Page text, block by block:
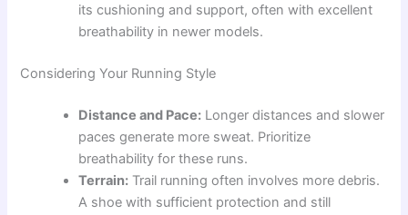
its cushioning and support, often with excellent
breathability in newer models.
Considering Your Running Style
Distance and Pace: Longer distances and slower
paces generate more sweat. Prioritize
breathability for these runs.
Terrain: Trail running often involves more debris.
A shoe with sufficient protection and still